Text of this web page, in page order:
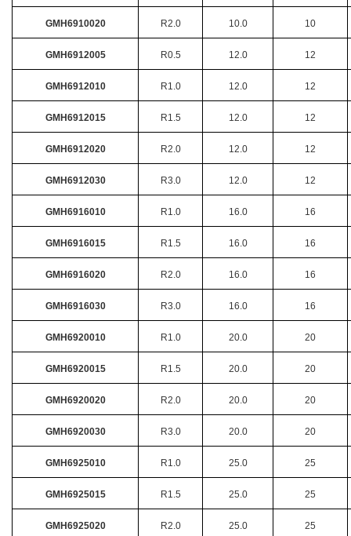
GMH6910020 R2.0 10.0 10
GMH6912005 R0.5 12.0 12
GMH6912010 R1.0 12.0 12
GMH6912015 R1.5 12.0 12
GMH6912020 R2.0 12.0 12
GMH6912030 R3.0 12.0 12
GMH6916010 R1.0 16.0 16
GMH6916015 R1.5 16.0 16
GMH6916020 R2.0 16.0 16
GMH6916030 R3.0 16.0 16
GMH6920010 R1.0 20.0 20
GMH6920015 R1.5 20.0 20
GMH6920020 R2.0 20.0 20
GMH6920030 R3.0 20.0 20
GMH6925010 R1.0 25.0 25
GMH6925015 R1.5 25.0 25
GMH6925020 R2.0 25.0 25